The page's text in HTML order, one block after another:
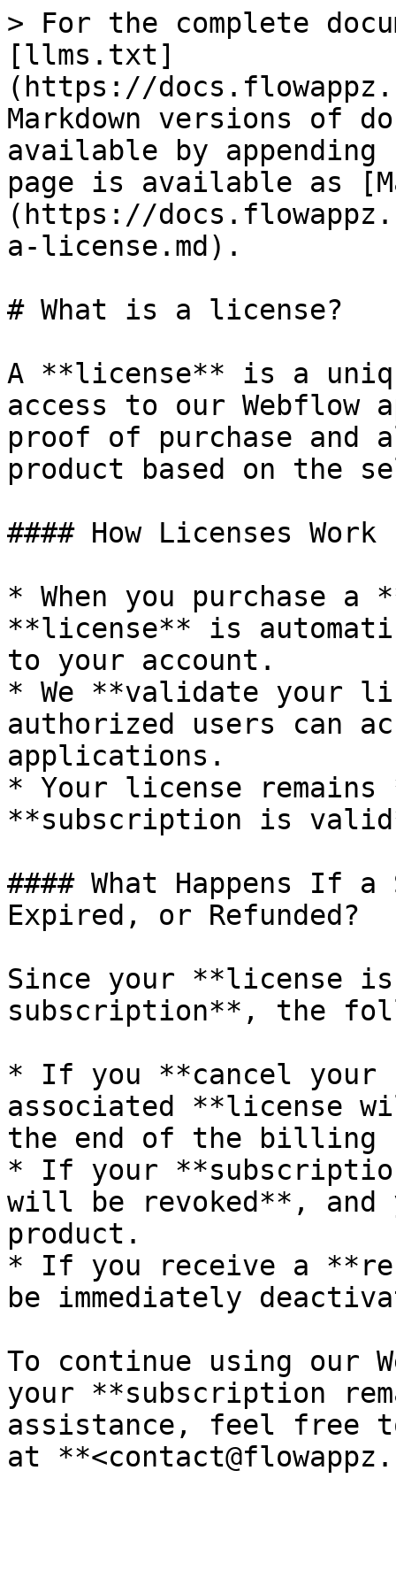
> For the complete
[llms.txt]
(https://
Markdown versions of
available by
page is available as
(https://
a-license.md).
# What is a license?
A **license** is a
access to our
proof of purchase and
product based on the
#### How Licenses Work
* When you purchase
**license** is
to your account.
* We **validate your
authorized users can
applications.
* Your license
**subscription is
#### What Happens If
Expired, or Refunded?
Since your **license
subscription**, the
* If you **cancel your
associated **license
the end of the billing
* If your
will be revoked**,
product.
* If you receive a
be immediately
To continue using our
your **subscription
assistance, feel free